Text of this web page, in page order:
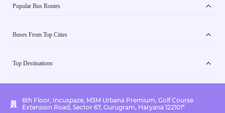
Popular Bus Routes
Buses From Top Cities
Top Destinations
6th Floor, Incuspaze, M3M Urbana Premium, Golf Course
Extension Road, Sector 67, Gurugram, Haryana 122101*